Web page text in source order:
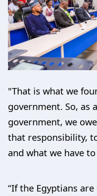
"That is what we
government. So, as
government, we
that responsibility,
and what we have
“If the Egyptians